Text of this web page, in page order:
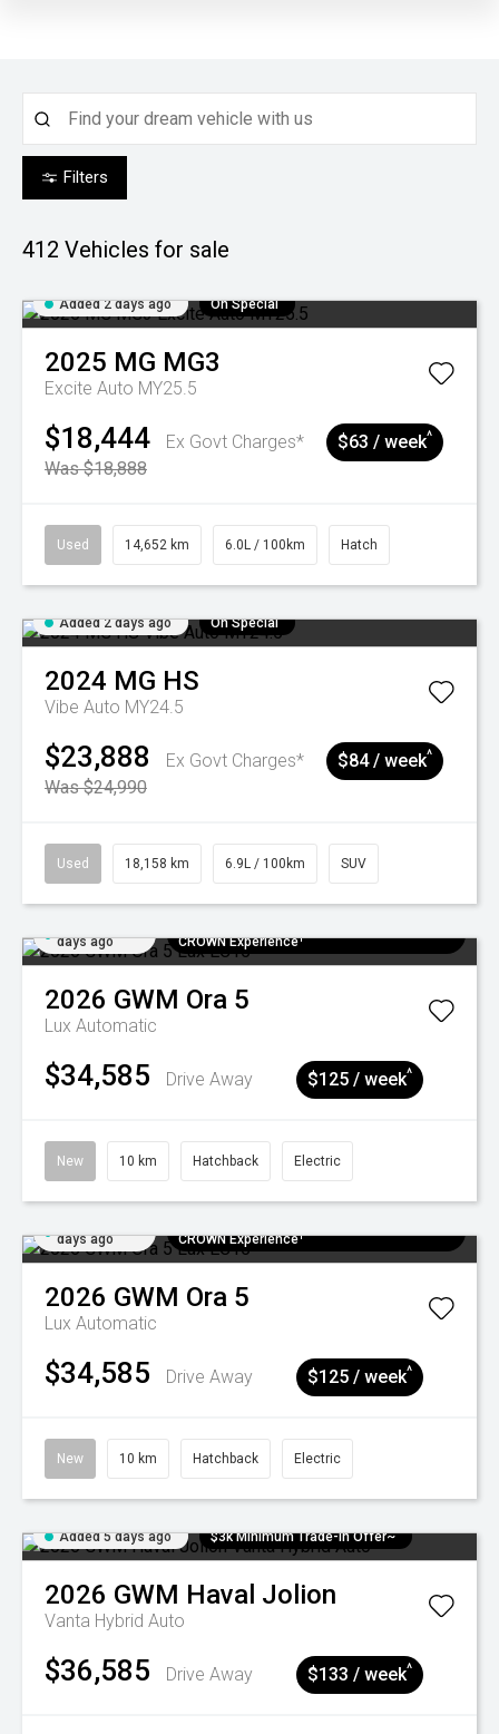
Filters
412 Vehicles for sale
Added 2 days ago On Special
2025 MG MG3
Excite Auto MY25.5
$18,444
Ex Govt Charges*
Was $18,888
$63 / week^
Used 14,652 km 6.0L / 100km Hatch
Added 2 days ago On Special
2024 MG HS
Vibe Auto MY24.5
$23,888
Ex Govt Charges*
Was $24,990
$84 / week^
Used 18,158 km 6.9L / 100km SUV
days ago
CROWN Experience¹
2026 GWM Ora 5
Lux Automatic
$34,585 Drive Away $125 / week^
New 10 km Hatchback Electric
days ago
CROWN Experience¹
2026 GWM Ora 5
Lux Automatic
$34,585 Drive Away $125 / week^
New 10 km Hatchback Electric
Added 5 days ago $3k Minimum Trade-in Offer~
2026 GWM Haval Jolion
Vanta Hybrid Auto
$36,585 Drive Away $133 / week^